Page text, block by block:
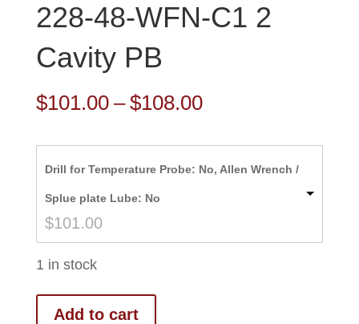
228-48-WFN-C1 2
Cavity PB
$101.00 – $108.00Price
Drill for Temperature Probe: No, Allen Wrench /
Splue plate Lube: No
$101.00
1 in stock
Add to cart